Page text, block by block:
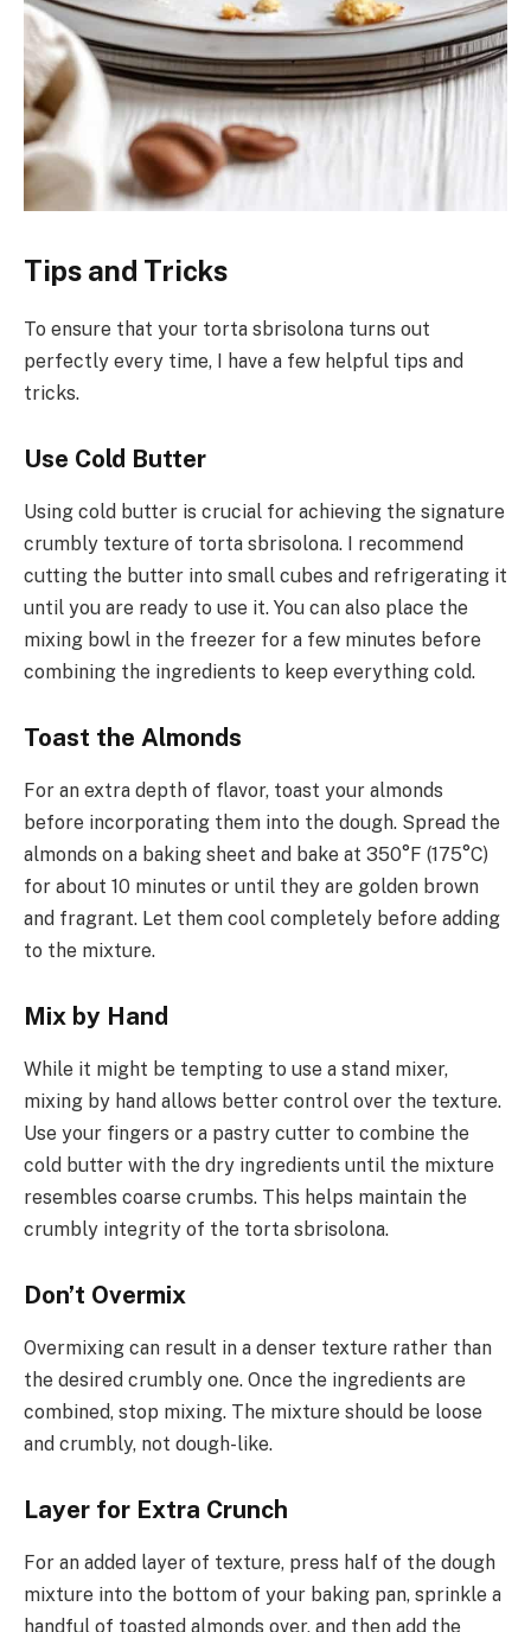
Tips and Tricks
To ensure that your torta sbrisolona turns out
perfectly every time, I have a few helpful tips and
tricks.
Use Cold Butter
Using cold butter is crucial for achieving the signature
crumbly texture of torta sbrisolona. I recommend
cutting the butter into small cubes and refrigerating it
until you are ready to use it. You can also place the
mixing bowl in the freezer for a few minutes before
combining the ingredients to keep everything cold.
Toast the Almonds
For an extra depth of flavor, toast your almonds
before incorporating them into the dough. Spread the
almonds on a baking sheet and bake at 350°F (175°C)
for about 10 minutes or until they are golden brown
and fragrant. Let them cool completely before adding
to the mixture.
Mix by Hand
While it might be tempting to use a stand mixer,
mixing by hand allows better control over the texture.
Use your fingers or a pastry cutter to combine the
cold butter with the dry ingredients until the mixture
resembles coarse crumbs. This helps maintain the
crumbly integrity of the torta sbrisolona.
Don’t Overmix
Overmixing can result in a denser texture rather than
the desired crumbly one. Once the ingredients are
combined, stop mixing. The mixture should be loose
and crumbly, not dough-like.
Layer for Extra Crunch
For an added layer of texture, press half of the dough
mixture into the bottom of your baking pan, sprinkle a
handful of toasted almonds over, and then add the